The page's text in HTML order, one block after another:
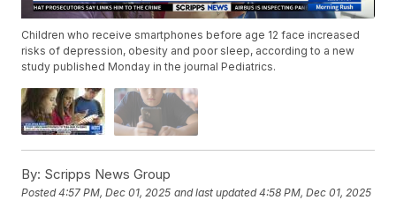
Children who receive smartphones before age 12 face increased
risks of depression, obesity and poor sleep, according to a new
study published Monday in the journal Pediatrics.
By: Scripps News Group
Posted4:57 PM, Dec 01, 2025 and last updated 4:58 PM, Dec 01, 2025